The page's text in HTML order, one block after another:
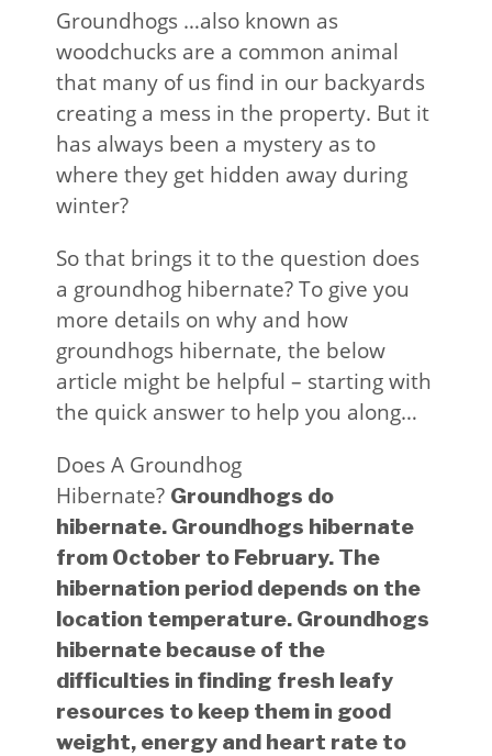
NATURE CHAT
RESOURCES
Groundhogs …also known as
woodchucks are a common animal
that many of us find in our backyards
creating a mess in the property. But it
has always been a mystery as to
where they get hidden away during
winter?
So that brings it to the question does
a groundhog hibernate? To give you
more details on why and how
groundhogs hibernate, the below
article might be helpful – starting with
the quick answer to help you along…
Does A Groundhog
Hibernate? Groundhogs do
hibernate. Groundhogs hibernate
from October to February. The
hibernation period depends on the
location temperature. Groundhogs
hibernate because of the
difficulties in finding fresh leafy
resources to keep them in good
weight, energy and heart rate to